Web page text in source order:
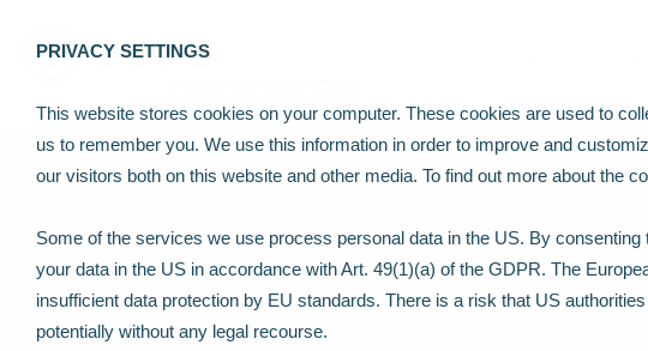
PRIVACY SETTINGS
This website stores cookies on your computer. These cookies are used to
us to remember you. We use this information in order to improve and
our visitors both on this website and other media. To find out more about the
Some of the services we use process personal data in the US. By
your data in the US in accordance with Art. 49(1)(a) of the GDPR. The
insufficient data protection by EU standards. There is a risk that US
potentially without any legal recourse.